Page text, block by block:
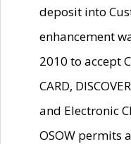
deposit into
enhancement
2010 to accept
CARD,
and Electronic
OSOW permits